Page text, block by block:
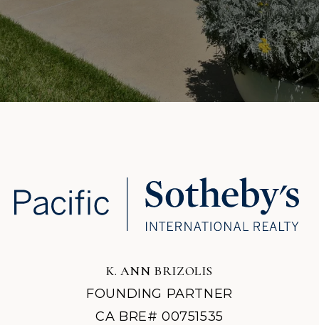
K. ANN BRIZOLIS
FOUNDING PARTNER
CA BRE# 00751535